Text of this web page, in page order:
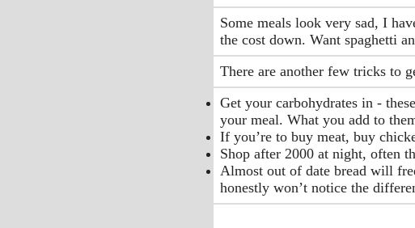
Some meals look very sad, I
the cost down. Want spaghetti
There are another few tricks to
Get your carbohydrates in -
your meal. What you add to
If you’re to buy meat, buy
Shop after 2000 at night, often
Almost out of date bread will
honestly won’t notice the